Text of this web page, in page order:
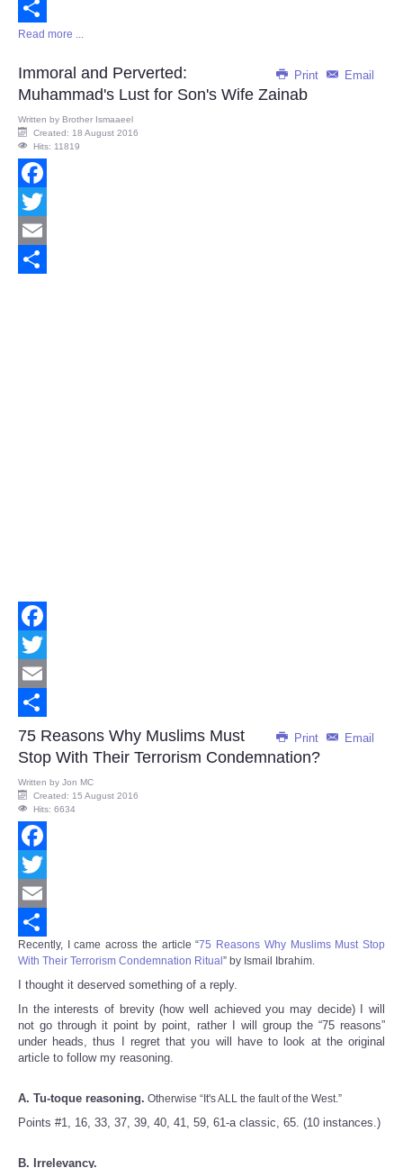
Email
Share
Read more ...
Print Email
Immoral and Perverted:
Muhammad's Lust for Son's Wife Zainab
Written by Brother Ismaaeel
Created: 18 August 2016
Hits: 11819
Facebook
Twitter
Email
Facebook
Twitter
Email
Share
Print Email
75 Reasons Why Muslims Must
Stop With Their Terrorism Condemnation?
Written by Jon MC
Created: 15 August 2016
Hits: 6634
Facebook
Twitter
Email
Share
Recently, I came across the article “75 Reasons Why Muslims Must Stop
With Their Terrorism Condemnation Ritual ” by Ismail Ibrahim.
I thought it deserved something of a reply.
In the interests of brevity (how well achieved you may decide) I will
not go through it point by point, rather I will group the “75 reasons”
under heads, thus I regret that you will have to look at the original
article to follow my reasoning.
A. Tu-toque reasoning. Otherwise “It's ALL the fault of the West.”
Points #1, 16, 33, 37, 39, 40, 41, 59, 61-a classic, 65. (10 instances.)
B. Irrelevancy.